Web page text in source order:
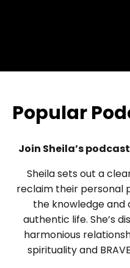
Popular
Join Sheila’s
Sheila sets out a
reclaim their personal
the knowledge
authentic life. She’s
harmonious
spirituality and